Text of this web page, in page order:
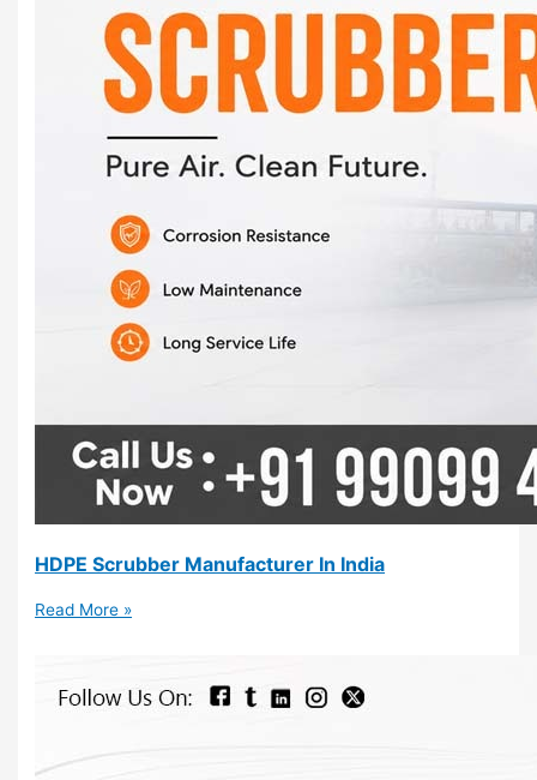
HDPE Scrubber Manufacturer In India
Read More »